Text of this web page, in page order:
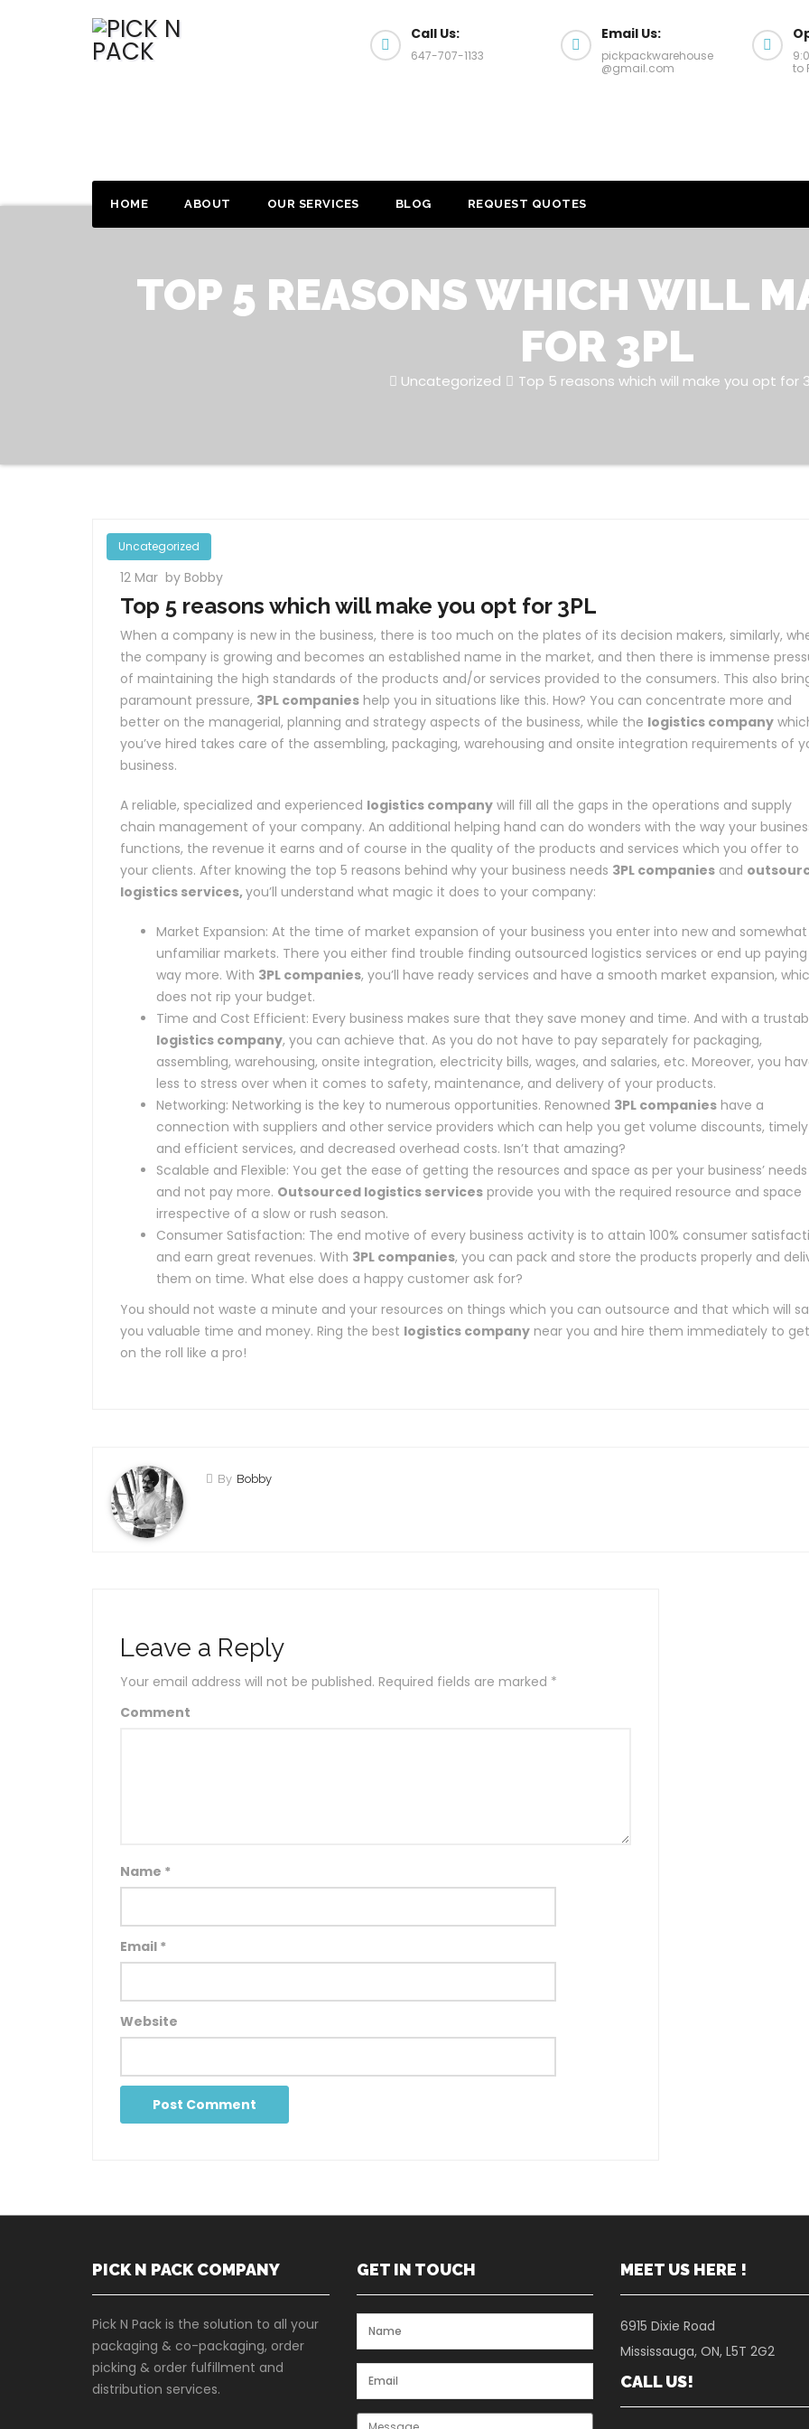
Call Us:
647-707-1133
Email Us:
pickpackwarehouse
@gmail.com
to
HOME ABOUT OUR SERVICES BLOG REQUEST QUOTES
TOP 5 REASONS WHICH WILL
FOR 3PL
Uncategorized Top 5 reasons which will make you opt for
Uncategorized
12 Mar by Bobby
Top 5 reasons which will make you opt for 3PL
When a company is new in the business, there is too much on the plates of its decision makers, similarly,
the company is growing and becomes an established name in the market, and then there is immense
of maintaining the high standards of the products and/or services provided to the consumers. This also
paramount pressure, 3PL companies help you in situations like this. How? You can concentrate more and
better on the managerial, planning and strategy aspects of the business, while the logistics company
you’ve hired takes care of the assembling, packaging, warehousing and onsite integration requirements of
business.
A reliable, specialized and experienced logistics company will fill all the gaps in the operations and supply
chain management of your company. An additional helping hand can do wonders with the way your
functions, the revenue it earns and of course in the quality of the products and services which you offer to
your clients. After knowing the top 5 reasons behind why your business needs 3PL companies and
logistics services,you’ll understand what magic it does to your company:
Market Expansion: At the time of market expansion of your business you enter into new and somewhat
unfamiliar markets. There you either find trouble finding outsourced logistics services or end up paying
way more. With 3PL companies, you’ll have ready services and have a smooth market expansion,
does not rip your budget.
Time and Cost Efficient: Every business makes sure that they save money and time. And with a
logistics company, you can achieve that. As you do not have to pay separately for packaging,
assembling, warehousing, onsite integration, electricity bills, wages, and salaries, etc. Moreover, you
less to stress over when it comes to safety, maintenance, and delivery of your products.
Networking: Networking is the key to numerous opportunities. Renowned 3PL companies have a
connection with suppliers and other service providers which can help you get volume discounts, timely
and efficient services, and decreased overhead costs. Isn’t that amazing?
Scalable and Flexible: You get the ease of getting the resources and space as per your business’ needs
and not pay more. Outsourced logistics services provide you with the required resource and space
irrespective of a slow or rush season.
Consumer Satisfaction: The end motive of every business activity is to attain 100% consumer
and earn great revenues. With 3PL companies, you can pack and store the products properly and
them on time. What else does a happy customer ask for?
You should not waste a minute and your resources on things which you can outsource and that which will
you valuable time and money. Ring the best logistics company near you and hire them immediately to get
on the roll like a pro!
By Bobby
Leave a Reply
Your email address will not be published. Required fields are marked *
Comment
Name *
Email *
Website
PICK N PACK COMPANY
Pick N Pack is the solution to all your
packaging & co-packaging, order
picking & order fulfillment and
distribution services.
GET IN TOUCH MEET US HERE !
6915 Dixie Road
Mississauga, ON, L5T 2G2
CALL US!